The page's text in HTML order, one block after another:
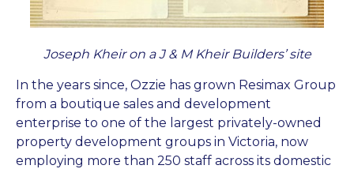
Joseph Kheir on a J & M Kheir Builders’ site
In the years since, Ozzie has grown Resimax Group
from a boutique sales and development
enterprise to one of the largest privately-owned
property development groups in Victoria, now
employing more than 250 staff across its domestic